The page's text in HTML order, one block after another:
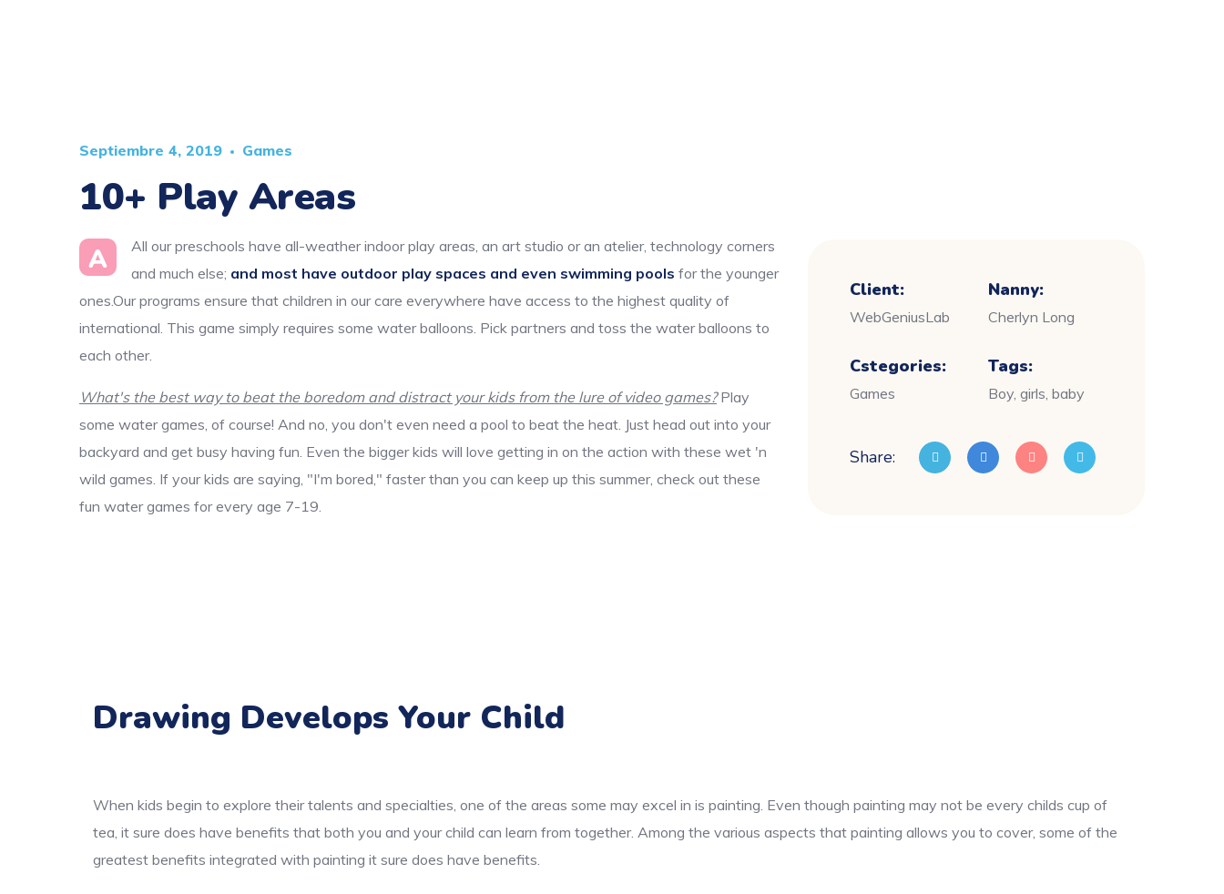
Septiembre 4, 2019 Games
10+ Play Areas
A
All our preschools have all-weather indoor play areas, an art studio or an atelier, technology corners
and much else; and most have outdoor play spaces and even swimming pools for the younger
ones.Our programs ensure that children in our care everywhere have access to the highest quality of
international. This game simply requires some water balloons. Pick partners and toss the water balloons to
each other.
What's the best way to beat the boredom and distract your kids from the lure of video games?Play
some water games, of course! And no, you don't even need a pool to beat the heat. Just head out into your
backyard and get busy having fun. Even the bigger kids will love getting in on the action with these wet 'n
wild games. If your kids are saying, "I'm bored," faster than you can keep up this summer, check out these
fun water games for every age 7-19.
Client:
WebGeniusLab
Nanny:
Cherlyn Long
Cstegories:
Games
Tags:
Boy, girls, baby
Share:
Drawing Develops Your Child
When kids begin to explore their talents and specialties, one of the areas some may excel in is painting. Even though painting may not be every childs cup of
tea, it sure does have benefits that both you and your child can learn from together. Among the various aspects that painting allows you to cover, some of the
greatest benefits integrated with painting it sure does have benefits.